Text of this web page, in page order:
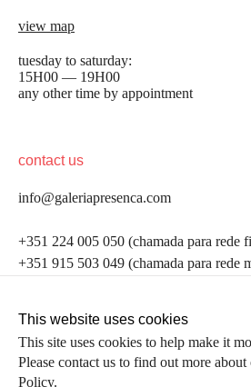
view map
tuesday to saturday:
15H00 — 19H00
any other time by appointment
contact us
info@galeriapresenca.com
+351 224 005 050 (chamada para rede
+351 915 503 049 (chamada para rede
follow us
be the first to know
Join our list to receive emails
first name
This website uses cookies
This site uses cookies to help make it
Please contact us to find out more
Policy.